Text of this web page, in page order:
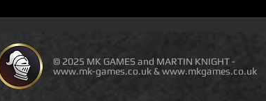
IS LIVE ON DEAL OF THE
DAY
© 2025 MK GAMES and MARTIN KNIGHT -
www.mk-games.co.uk & www.mkgames.co.uk